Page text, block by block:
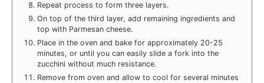
Repeat process to form three layers.
On top of the third layer, add remaining ingredients and
top with Parmesan cheese.
Place in the oven and bake for approximately 20-25
minutes, or until you can easily slide a fork into the
zucchini without much resistance.
Remove from oven and allow to cool for several minutes